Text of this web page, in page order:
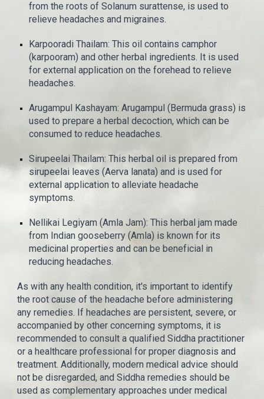
from the roots of Solanum surattense, is used to
relieve headaches and migraines.
Karpooradi Thailam: This oil contains camphor
(karpooram) and other herbal ingredients. It is used
for external application on the forehead to relieve
headaches.
Arugampul Kashayam: Arugampul (Bermuda grass) is
used to prepare a herbal decoction, which can be
consumed to reduce headaches.
Sirupeelai Thailam: This herbal oil is prepared from
sirupeelai leaves (Aerva lanata) and is used for
external application to alleviate headache
symptoms.
Nellikai Legiyam (Amla Jam): This herbal jam made
from Indian gooseberry (Amla) is known for its
medicinal properties and can be beneficial in
reducing headaches.
As with any health condition, it's important to identify
the root cause of the headache before administering
any remedies. If headaches are persistent, severe, or
accompanied by other concerning symptoms, it is
recommended to consult a qualified Siddha practitioner
or a healthcare professional for proper diagnosis and
treatment. Additionally, modern medical advice should
not be disregarded, and Siddha remedies should be
used as complementary approaches under medical